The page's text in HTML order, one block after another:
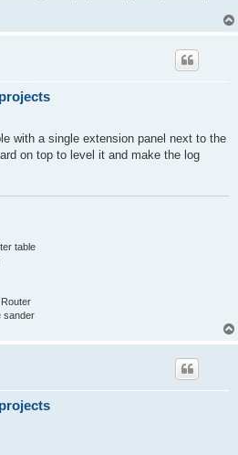
with a single extension panel next to the
on top to level it and make the log
table
sander